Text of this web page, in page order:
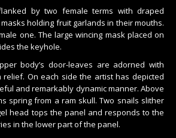
by two female terms with draped
holding fruit garlands in their mouths.
one. The large wincing mask placed on
the keyhole.
body’s door-leaves are adorned with
relief. On each side the artist has depicted
and remarkably dynamic manner. Above
spring from a ram skull. Two snails slither
head tops the panel and responds to the
in the lower part of the panel.